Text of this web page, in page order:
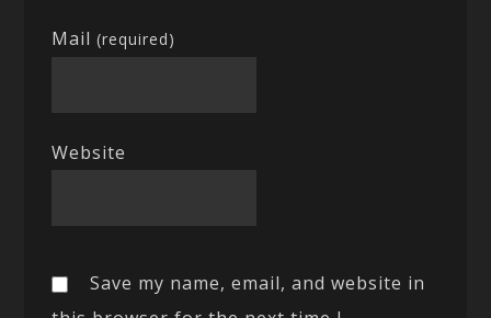
Mail(required)
Website
Save my name, email, and website in